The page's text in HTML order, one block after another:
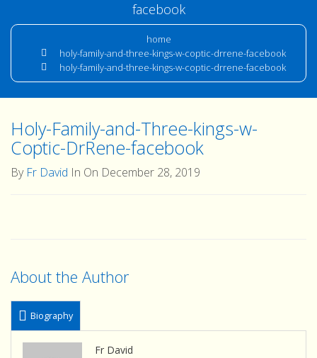
facebook
home
holy-family-and-three-kings-w-coptic-drrene-facebook
holy-family-and-three-kings-w-coptic-drrene-facebook
Holy-Family-and-Three-kings-w-
Coptic-DrRene-facebook
By Fr David In On December 28, 2019
About the Author
Biography
Fr David